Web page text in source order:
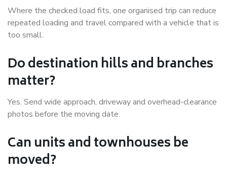
Where the checked load fits, one organised trip can reduce
repeated loading and travel compared with a vehicle that is
too small.
Do destination hills and branches
matter?
Yes. Send wide approach, driveway and overhead-clearance
photos before the moving date.
Can units and townhouses be
moved?